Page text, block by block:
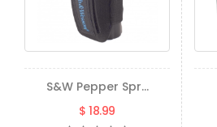
S&W Pepper Spr...
$ 18.99